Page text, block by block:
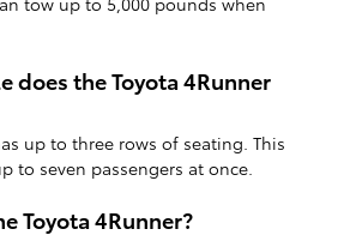
does the Toyota 4Runner
up to three rows of seating. This
to seven passengers at once.
Toyota 4Runner?